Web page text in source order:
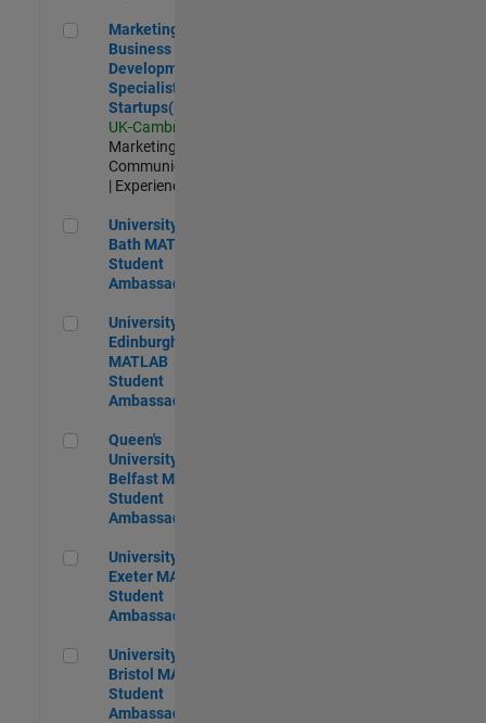
Marketing and Business Development Specialist
Marketing and
Business
Development
Specialist
Startups(EMEA)
UK-Cambridge
Marketing
Communications
| Experienced
University of Bath MATLAB Student Ambassador
University of
Bath MATLAB
Student
Ambassador
University of Edinburgh MATLAB Student Ambassador
University of
Edinburgh
MATLAB
Student
Ambassador
Queen's University of Belfast MATLAB Student Ambassador
Queen's
University of
Belfast MATLAB
Student
Ambassador
University of Exeter MATLAB Student Ambassador
University of
Exeter MATLAB
Student
Ambassador
University of Bristol MATLAB Student Ambassador
University of
Bristol MATLAB
Student
Ambassador